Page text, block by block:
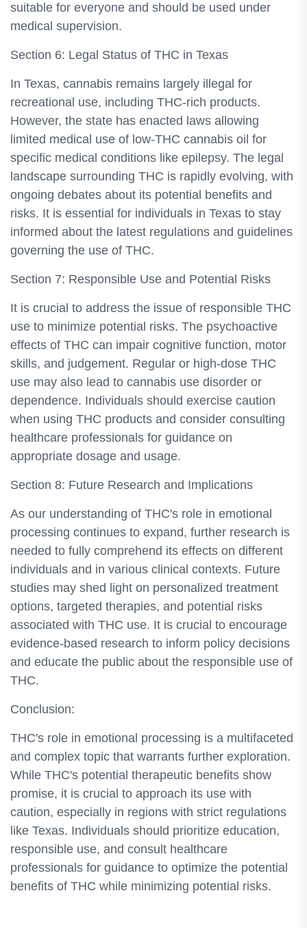
suitable for everyone and should be used under
medical supervision.
Section 6: Legal Status of THC in Texas
In Texas, cannabis remains largely illegal for
recreational use, including THC-rich products.
However, the state has enacted laws allowing
limited medical use of low-THC cannabis oil for
specific medical conditions like epilepsy. The legal
landscape surrounding THC is rapidly evolving, with
ongoing debates about its potential benefits and
risks. It is essential for individuals in Texas to stay
informed about the latest regulations and guidelines
governing the use of THC.
Section 7: Responsible Use and Potential Risks
It is crucial to address the issue of responsible THC
use to minimize potential risks. The psychoactive
effects of THC can impair cognitive function, motor
skills, and judgement. Regular or high-dose THC
use may also lead to cannabis use disorder or
dependence. Individuals should exercise caution
when using THC products and consider consulting
healthcare professionals for guidance on
appropriate dosage and usage.
Section 8: Future Research and Implications
As our understanding of THC's role in emotional
processing continues to expand, further research is
needed to fully comprehend its effects on different
individuals and in various clinical contexts. Future
studies may shed light on personalized treatment
options, targeted therapies, and potential risks
associated with THC use. It is crucial to encourage
evidence-based research to inform policy decisions
and educate the public about the responsible use of
THC.
Conclusion:
THC's role in emotional processing is a multifaceted
and complex topic that warrants further exploration.
While THC's potential therapeutic benefits show
promise, it is crucial to approach its use with
caution, especially in regions with strict regulations
like Texas. Individuals should prioritize education,
responsible use, and consult healthcare
professionals for guidance to optimize the potential
benefits of THC while minimizing potential risks.